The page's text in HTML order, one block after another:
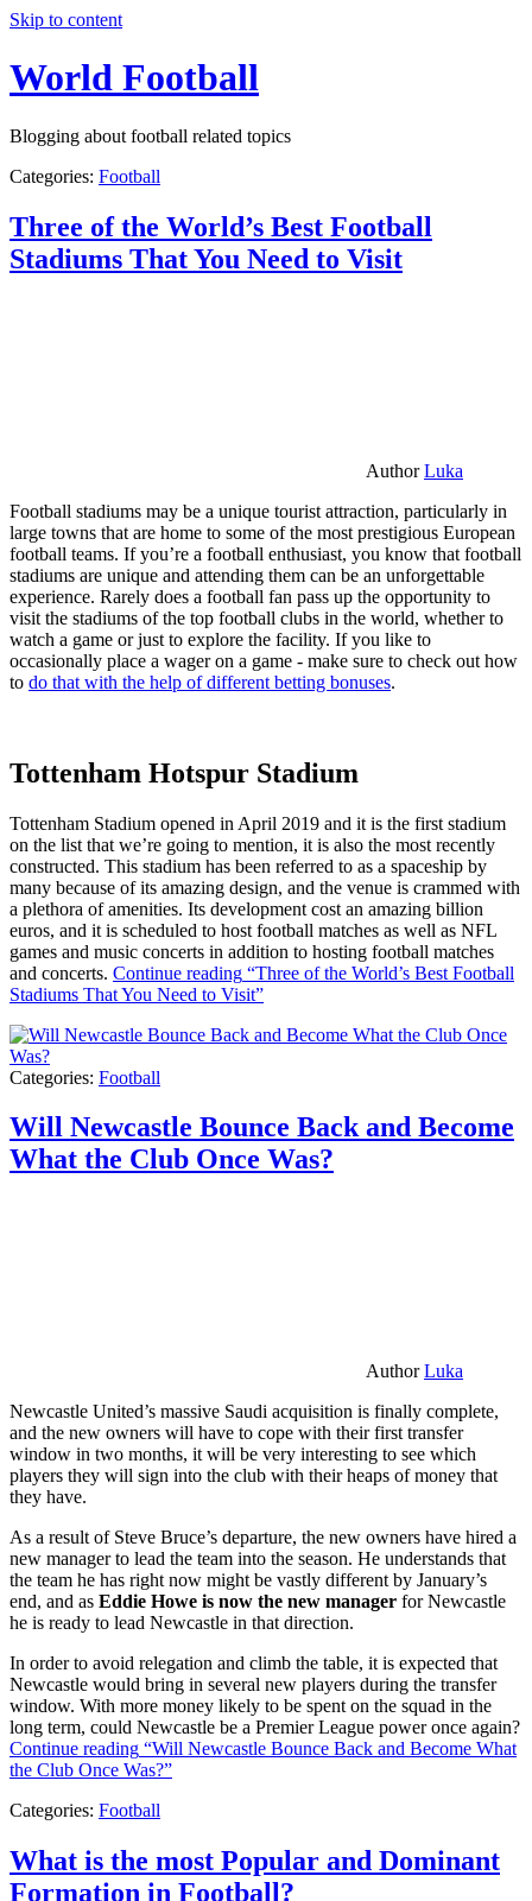
Skip to content
World Football
Blogging about football related topics
Categories: Football
Three of the World’s Best Football
Stadiums That You Need to Visit
AuthorLuka
Football stadiums may be a unique tourist attraction, particularly in
large towns that are home to some of the most prestigious European
football teams. If you’re a football enthusiast, you know that football
stadiums are unique and attending them can be an unforgettable
experience. Rarely does a football fan pass up the opportunity to
visit the stadiums of the top football clubs in the world, whether to
watch a game or just to explore the facility. If you like to
occasionally place a wager on a game - make sure to check out how
to do that with the help of different betting bonuses.
Tottenham Hotspur Stadium
Tottenham Stadium opened in April 2019 and it is the first stadium
on the list that we’re going to mention, it is also the most recently
constructed. This stadium has been referred to as a spaceship by
many because of its amazing design, and the venue is crammed with
a plethora of amenities. Its development cost an amazing billion
euros, and it is scheduled to host football matches as well as NFL
games and music concerts in addition to hosting football matches
and concerts. Continue reading “Three of the World’s Best Football
Stadiums That You Need to Visit”
Categories: Football
Will Newcastle Bounce Back and Become
What the Club Once Was?
AuthorLuka
Newcastle United’s massive Saudi acquisition is finally complete,
and the new owners will have to cope with their first transfer
window in two months, it will be very interesting to see which
players they will sign into the club with their heaps of money that
they have.
As a result of Steve Bruce’s departure, the new owners have hired a
new manager to lead the team into the season. He understands that
the team he has right now might be vastly different by January’s
end, and as Eddie Howe is now the new manager for Newcastle
he is ready to lead Newcastle in that direction.
In order to avoid relegation and climb the table, it is expected that
Newcastle would bring in several new players during the transfer
window. With more money likely to be spent on the squad in the
long term, could Newcastle be a Premier League power once again?
Continue reading “Will Newcastle Bounce Back and Become What
the Club Once Was?”
Categories: Football
What is the most Popular and Dominant
Formation in Football?